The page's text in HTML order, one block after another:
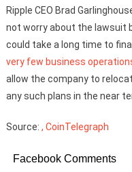
Ripple CEO Brad
not worry about the lawsuit
could take a long time to
very few business
allow the company to
any such plans in the near
Source: , CoinTelegraph
Facebook Comments